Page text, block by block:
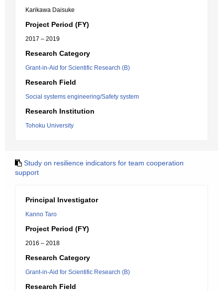
Karikawa Daisuke
Project Period (FY)
2017 – 2019
Research Category
Grant-in-Aid for Scientific Research (B)
Research Field
Social systems engineering/Safety system
Research Institution
Tohoku University
Study on resilience indicators for team cooperation
support
Principal Investigator
Kanno Taro
Project Period (FY)
2016 – 2018
Research Category
Grant-in-Aid for Scientific Research (B)
Research Field